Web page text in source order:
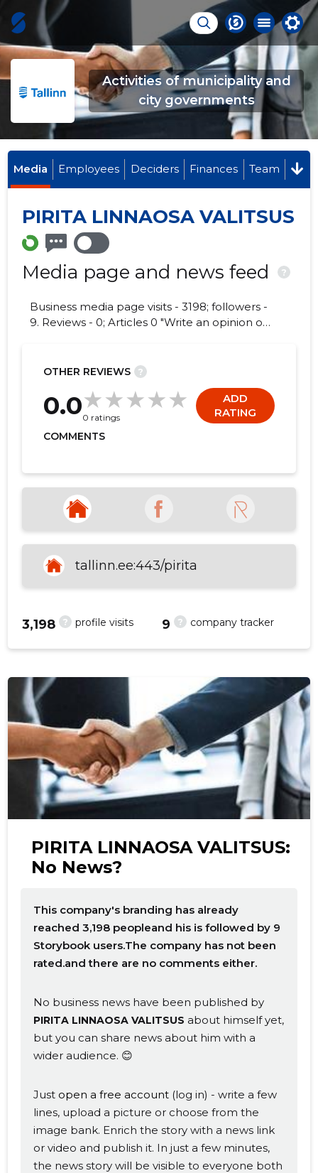
Activities of municipality and
city governments
Media Employees Deciders Finances Team
PIRITA LINNAOSA VALITSUS
Media page and news feed ?
Business media page visits - 3198; followers -
9. Reviews - 0; Articles 0 "Write an opinion on
OTHER REVIEWS ?
0.00 ratings
ADD
RATING
COMMENTS
tallinn.ee:443/pirita
? profile visits
3,198 ? company tracker
9
PIRITA LINNAOSA VALITSUS:
No News?
This company's branding has already
reached 3,198 peopleand his is followed by 9
Storybook users.The company has not been
rated.and there are no comments either.
No business news have been published by
PIRITA LINNAOSA VALITSUS about himself yet,
but you can share news about him with a
wider audience. 😊
Just open a free account (log in) - write a few
lines, upload a picture or choose from the
image bank. Enrich the story with a news link
or video and publish it. In just a few minutes,
the news story will be visible to everyone both